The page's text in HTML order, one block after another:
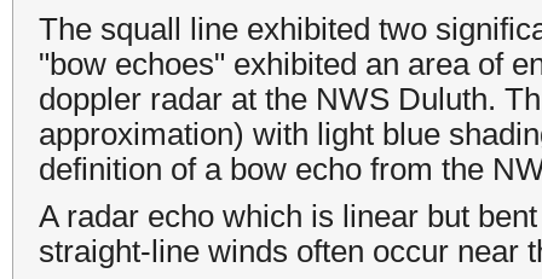
The squall line exhibited two
"bow echoes" exhibited an area of
doppler radar at the NWS Duluth.
approximation) with light blue
definition of a bow echo from the
A radar echo which is linear but
straight-line winds often occur near